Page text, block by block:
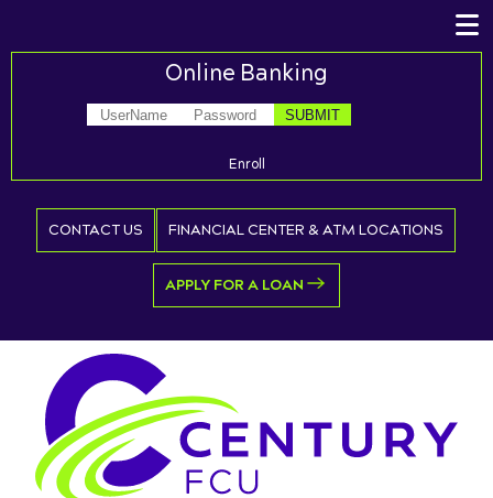
Online Banking
Enroll
CONTACT US FINANCIAL CENTER & ATM LOCATIONS
APPLY FOR A LOAN